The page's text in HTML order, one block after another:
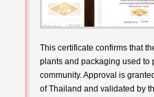
This certificate confirms that
plants and packaging used to
community. Approval is
of Thailand and validated by